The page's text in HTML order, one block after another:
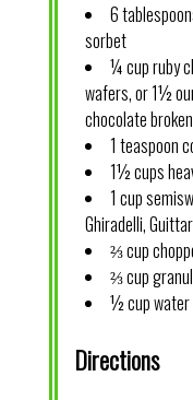
6
sorbet
¼ cup ruby
wafers, or 1½
chocolate
1 teaspoon
1½ cups
1 cup
Ghiradelli,
⅔ cup
⅔ cup
½ cup water
Directions